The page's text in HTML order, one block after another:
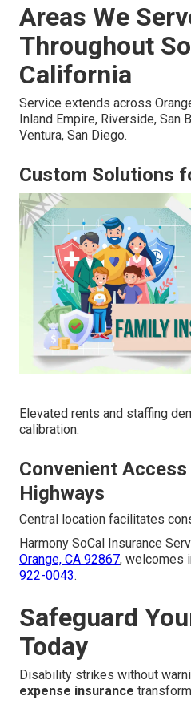
Areas We
Throughout
California
Service extends across
Inland Empire, Riverside, San
Ventura, San Diego.
Custom Solutions
Elevated rents and staffing
calibration.
Convenient
Highways
Central location facilitates
Harmony SoCal Insurance
Orange, CA 92867, welcomes
922-0043.
Safeguard
Today
Disability strikes without
expense insurance